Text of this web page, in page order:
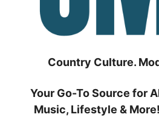
Country Culture.
Your Go-To Source for
Music, Lifestyle &